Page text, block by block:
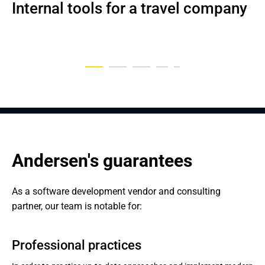
Internal tools for a travel company
Data-driven medical platform
Comprehensive Home Services
Advanced platform for eLearning
Internal tools to manage vouchers
Website for Swiss Red Cross
Andersen's guarantees
As a software development vendor and consulting
partner, our team is notable for:
Professional practices